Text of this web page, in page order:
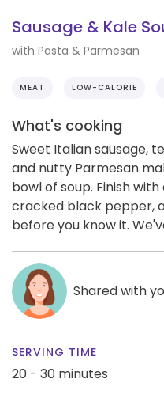
Sausage & Kale
with Pasta & Parmesan
MEAT LOW-CALORIE
What's cooking
Sweet Italian sausage,
and nutty Parmesan
bowl of soup. Finish
cracked black pepper,
before you know it.
Shared with
SERVING TIME
20 - 30 minutes